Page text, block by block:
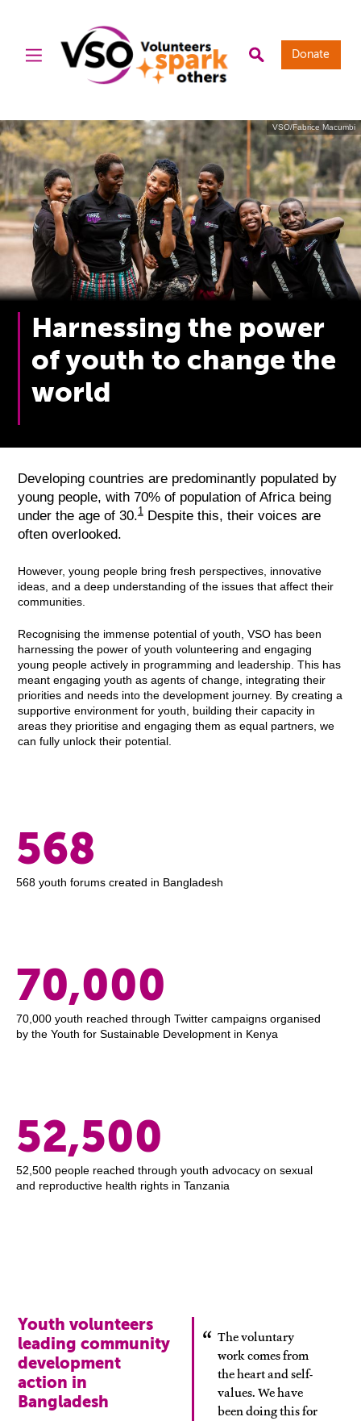
Donate
VSO/Fabrice Macumbi
Harnessing the power
of youth to change the
world
Developing countries are predominantly populated by
young people, with 70% of population of Africa being
under the age of 30.1Despite this, their voices are
often overlooked.
However, young people bring fresh perspectives, innovative
ideas, and a deep understanding of the issues that affect their
communities.
Recognising the immense potential of youth, VSO has been
harnessing the power of youth volunteering and engaging
young people actively in programming and leadership. This has
meant engaging youth as agents of change, integrating their
priorities and needs into the development journey. By creating a
supportive environment for youth, building their capacity in
areas they prioritise and engaging them as equal partners, we
can fully unlock their potential.
568
568 youth forums created in Bangladesh
70,000
70,000 youth reached through Twitter campaigns organised
by the Youth for Sustainable Development in Kenya
52,500
52,500 people reached through youth advocacy on sexual
and reproductive health rights in Tanzania
The voluntary
work comes from
the heart and self-
values. We have
been doing this for
Youth volunteers
leading community
development
action in
Bangladesh